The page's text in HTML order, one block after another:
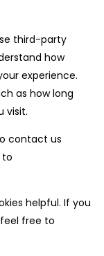
third-party
how
experience.
as how long
visit.
contact us
to
helpful. If you
free to